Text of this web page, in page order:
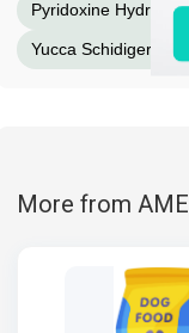
Pyridoxine
Yucca Schidigera
More from